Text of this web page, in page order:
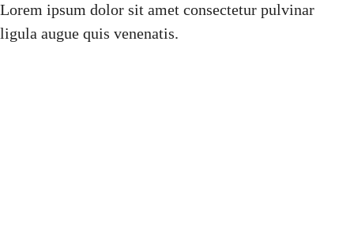
Lorem ipsum dolor sit amet consectetur pulvinar
ligula augue quis venenatis.